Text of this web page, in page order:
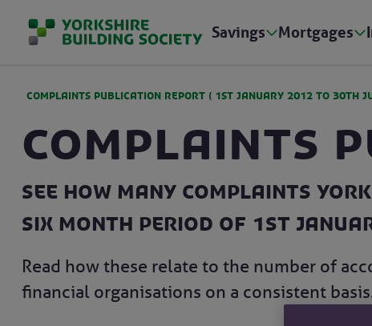
Savings Mortgages
COMPLAINTS PUBLICATION REPORT ( 1ST JANUARY 2012 TO 30TH
Complaints
See how many complaints
six month period of 1st
Read how these relate to the number of
financial organisations on a consistent